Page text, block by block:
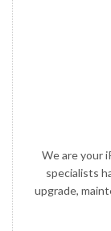
We are your
specialists
upgrade,